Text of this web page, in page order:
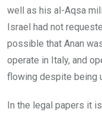
well as his al-Aqsa
Israel had not
possible that Anan
operate in Italy, and
flowing despite being
In the legal papers it